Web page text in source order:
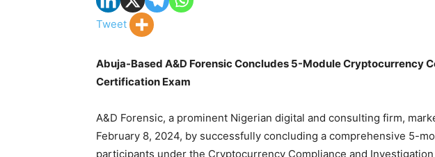
Tweet
Abuja-Based A&D Forensic Concludes 5-Module Cryptocurrency
Certification Exam
A&D Forensic, a prominent Nigerian digital and consulting firm,
February 8, 2024, by successfully concluding a comprehensive 5-
participants under the Cryptocurrency Compliance and